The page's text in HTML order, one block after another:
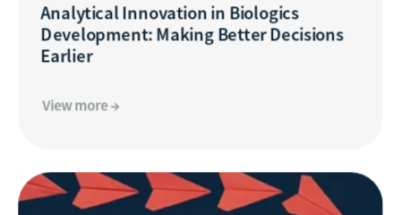
Analytical Innovation in Biologics
Development: Making Better Decisions
Earlier
View more →